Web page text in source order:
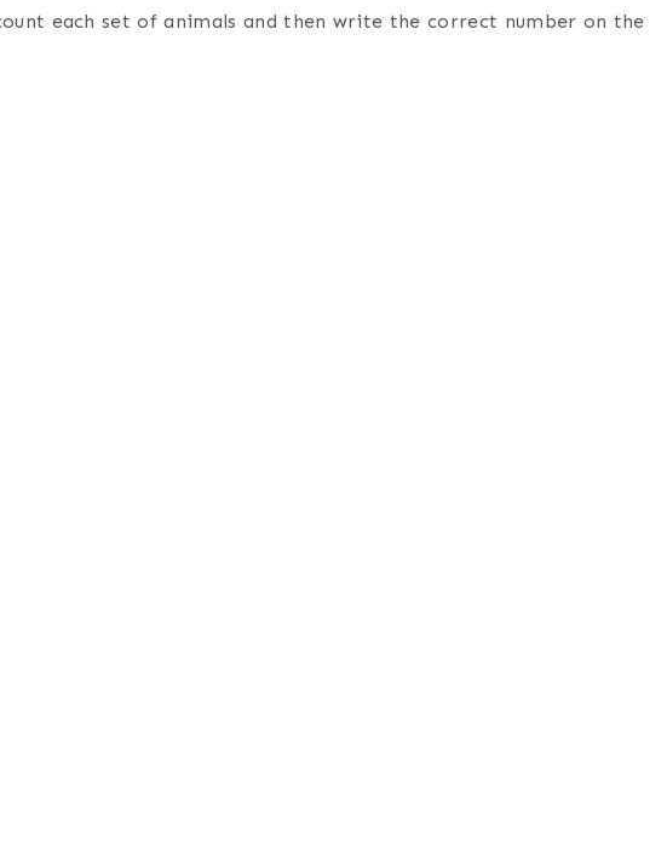
each set of animals and then write the correct number on the